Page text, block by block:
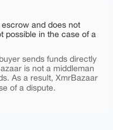
and does not
possible in the case of a
sends funds directly
is not a middleman
As a result, XmrBazaar
of a dispute.